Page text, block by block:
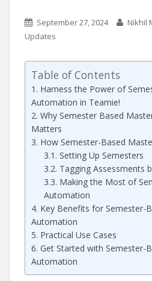
September 27, 2024 Nikhil
Updates
Table of Contents
Harness the Power of
Automation in Teamie!
Why Semester Based
Matters
How Semester-Based
Setting Up Semesters
Tagging Assessments
Making the Most of
Automation
Key Benefits for Semester-
Automation
Practical Use Cases
Get Started with Semester-
Automation